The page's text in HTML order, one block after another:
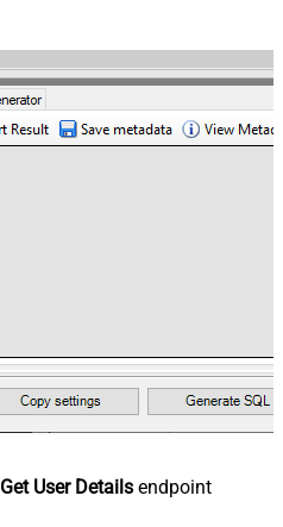
Get User Details endpoint